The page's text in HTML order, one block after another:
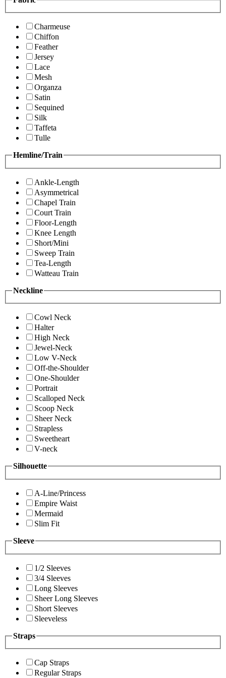
Charmeuse
Chiffon
Feather
Jersey
Lace
Mesh
Organza
Satin
Sequined
Silk
Taffeta
Tulle
Hemline/Train
Ankle-Length
Asymmetrical
Chapel Train
Court Train
Floor-Length
Knee Length
Short/Mini
Sweep Train
Tea-Length
Watteau Train
Neckline
Cowl Neck
Halter
High Neck
Jewel-Neck
Low V-Neck
Off-the-Shoulder
One-Shoulder
Portrait
Scalloped Neck
Scoop Neck
Sheer Neck
Strapless
Sweetheart
V-neck
Silhouette
A-Line/Princess
Empire Waist
Mermaid
Slim Fit
Sleeve
1/2 Sleeves
3/4 Sleeves
Long Sleeves
Sheer Long Sleeves
Short Sleeves
Sleeveless
Straps
Cap Straps
Regular Straps